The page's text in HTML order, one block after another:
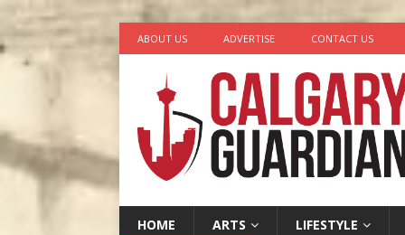
ABOUT US ADVERTISE CONTACT US
HOME ARTS LIFESTYLE